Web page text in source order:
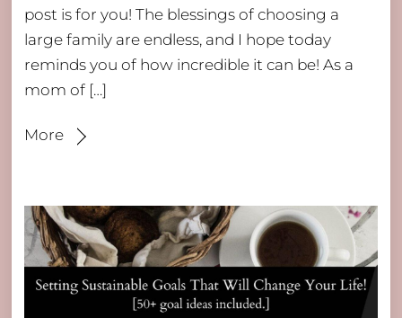
post is for you! The blessings of choosing a
large family are endless, and I hope today
reminds you of how incredible it can be! As a
mom of […]
More